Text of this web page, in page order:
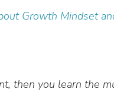
Growth Mindset
then you learn the